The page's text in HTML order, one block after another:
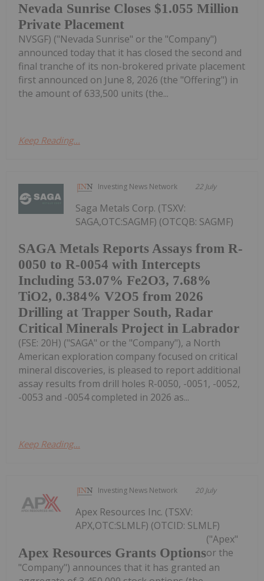
Nevada Sunrise Closes $1.055 Million
Private Placement
NVSGF) ("Nevada Sunrise" or the "Company")
announced today that it has closed the second and
final tranche of its non-brokered private placement
first announced on June 8, 2026 (the "Offering") in
the amount of 633,500 units (the...
Keep Reading...
Investing News Network 22 July
SAGA Metals Reports Assays from R-
0050 to R-0054 with Intercepts
Including 53.07% Fe2O3, 7.68%
TiO2, 0.384% V2O5 from 2026
Drilling at Trapper South, Radar
Critical Minerals Project in Labrador
Saga Metals Corp. (TSXV:
SAGA,OTC:SAGMF) (OTCQB: SAGMF)
(FSE: 20H) ("SAGA" or the "Company"), a North
American exploration company focused on critical
mineral discoveries, is pleased to report additional
assay results from drill holes R-0050, -0051, -0052,
-0053 and -0054 completed in 2026 as...
Keep Reading...
Investing News Network 20 July
Apex Resources Grants Options
Apex Resources Inc. (TSXV:
APX,OTC:SLMLF) (OTCID: SLMLF)
("Apex"
or the
"Company") announces that it has granted an